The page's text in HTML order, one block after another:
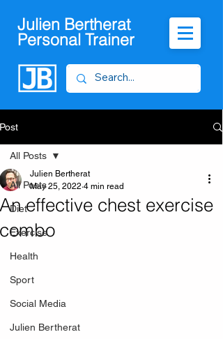
Julien Bertherat
Personal Trainer
Post
All Posts
Diet
Exercise
Health
Sport
Social Media
Julien Bertherat
All Posts
An effective chest exercise
combo
Julien Bertherat
May 25, 2022 4 min read